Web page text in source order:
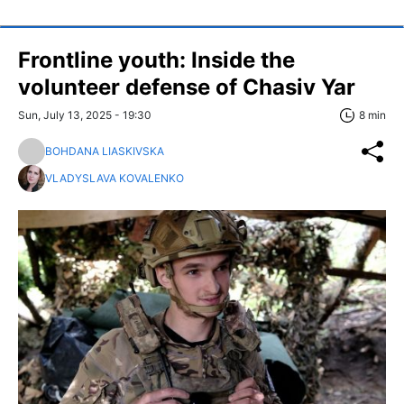
Frontline youth: Inside the
volunteer defense of Chasiv Yar
Sun, July 13, 2025 - 19:30 8 min
BOHDANA LIASKIVSKA
VLADYSLAVA KOVALENKO